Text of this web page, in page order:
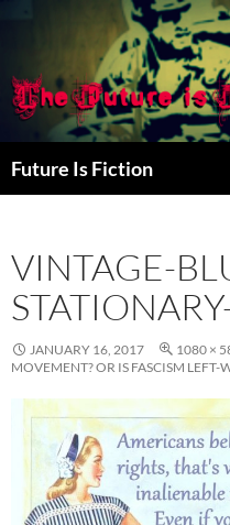
Future Is Fiction
VINTAGE-
JANUARY 16, 2017 1080 ×
MOVEMENT? OR IS FASCISM LEFT-